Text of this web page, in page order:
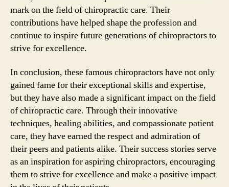
mark on the field of chiropractic care. Their
contributions have helped shape the profession and
continue to inspire future generations of chiropractors to
strive for excellence.
In conclusion, these famous chiropractors have not only
gained fame for their exceptional skills and expertise,
but they have also made a significant impact on the field
of chiropractic care. Through their innovative
techniques, healing abilities, and compassionate patient
care, they have earned the respect and admiration of
their peers and patients alike. Their success stories serve
as an inspiration for aspiring chiropractors, encouraging
them to strive for excellence and make a positive impact